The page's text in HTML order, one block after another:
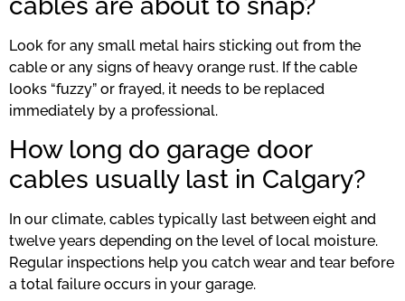
Look for any small metal hairs sticking out from the
cable or any signs of heavy orange rust. If the cable
looks “fuzzy” or frayed, it needs to be replaced
immediately by a professional.
How long do garage door
cables usually last in Calgary?
In our climate, cables typically last between eight and
twelve years depending on the level of local moisture.
Regular inspections help you catch wear and tear before
a total failure occurs in your garage.